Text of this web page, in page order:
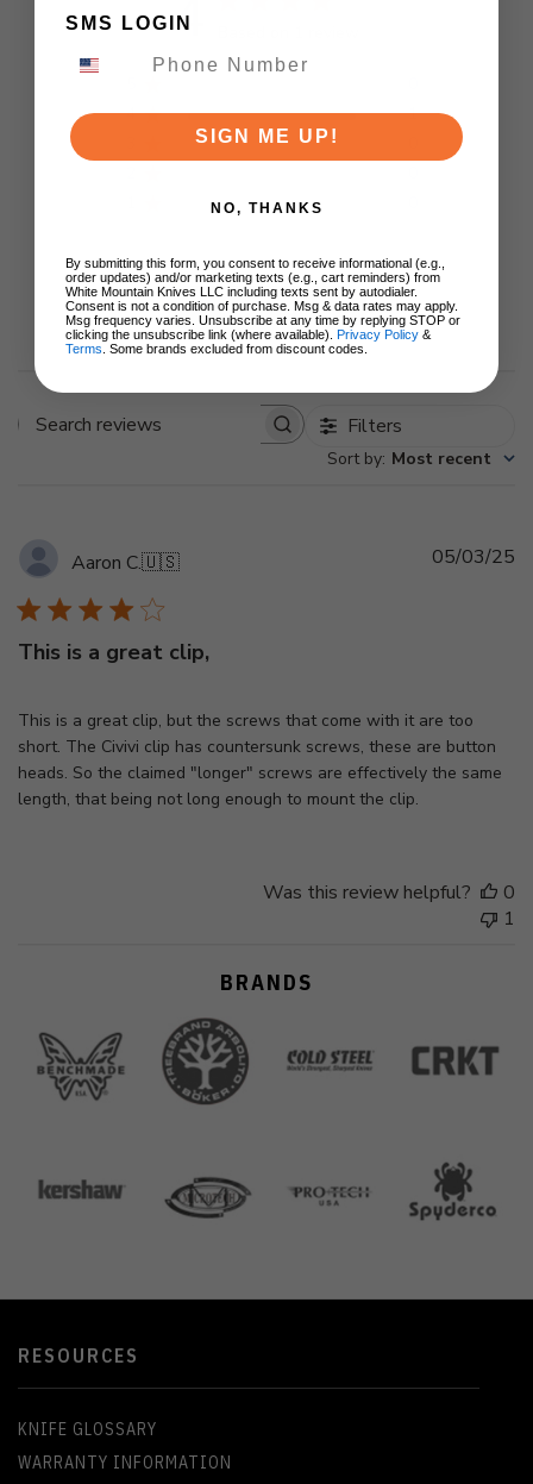
4
4
1
Write A Review
Search
Filters
Sort by: Most recent
Aaron C.🇺🇸
This is a great clip,
This is a great clip, but the screws that come with it are too
short. The Civivi clip has countersunk screws, these are button
heads. So the claimed "longer" screws are effectively the same
length, that being not long enough to mount the clip.
05/03/25
Was this review helpful?
0
1
BRANDS
RESOURCES
KNIFE GLOSSARY
WARRANTY INFORMATION
SMS LOGIN
SIGN ME UP!
NO, THANKS
By submitting this form, you consent to receive informational (e.g.,
order updates) and/or marketing texts (e.g., cart reminders) from
White Mountain Knives LLC including texts sent by autodialer.
Consent is not a condition of purchase. Msg & data rates may apply.
Msg frequency varies. Unsubscribe at any time by replying STOP or
clicking the unsubscribe link (where available). Privacy Policy &
Terms . Some brands excluded from discount codes.